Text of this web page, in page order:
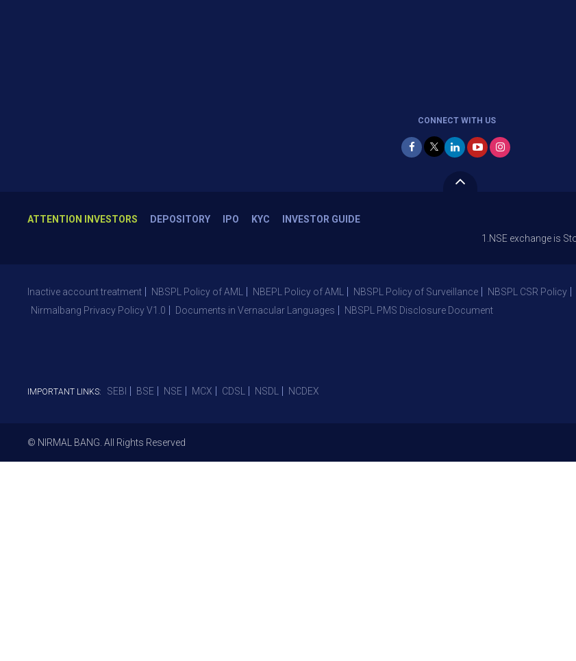
CONNECT WITH US
ATTENTION INVESTORS DEPOSITORY IPO KYC
INVESTOR GUIDE
1.NSE exchange is Stopping
Inactive account treatment NBSPL Policy of AML NBEPL Policy of AML NBSPL Policy of Surveillance NBSPL CSR Policy
Nirmalbang Privacy Policy V1.0
Documents in Vernacular Languages NBSPL PMS Disclosure Document
IMPORTANT LINKS: SEBI BSE NSE MCX CDSL NSDL NCDEX
© NIRMAL BANG. All Rights Reserved